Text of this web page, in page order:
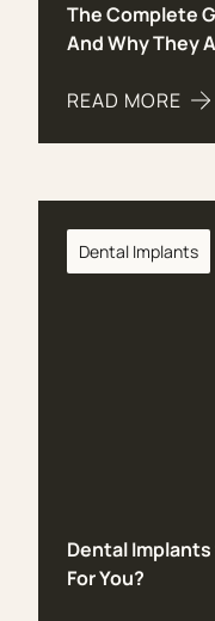
The Complete
And Why They
READ MORE
ABOUT THE
Dental Implants
Dental
For You?